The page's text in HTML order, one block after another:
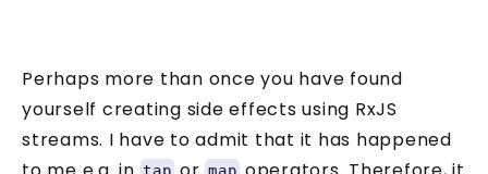
Perhaps more than once you have found
yourself creating side effects using RxJS
streams. I have to admit that it has happened